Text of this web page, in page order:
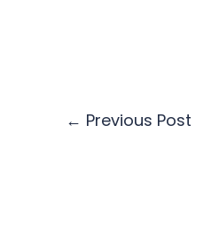
← Previous Post